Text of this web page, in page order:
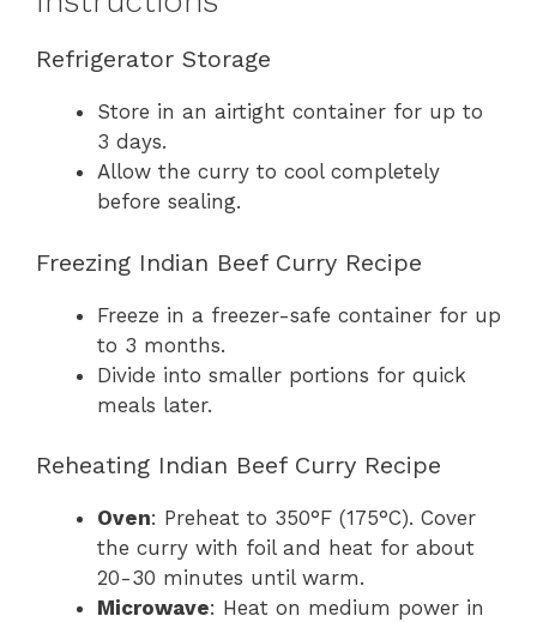
Refrigerator Storage
Store in an airtight container for up to
3 days.
Allow the curry to cool completely
before sealing.
Freezing Indian Beef Curry Recipe
Freeze in a freezer-safe container for up
to 3 months.
Divide into smaller portions for quick
meals later.
Reheating Indian Beef Curry Recipe
Oven: Preheat to 350°F (175°C). Cover
the curry with foil and heat for about
20-30 minutes until warm.
Microwave: Heat on medium power in